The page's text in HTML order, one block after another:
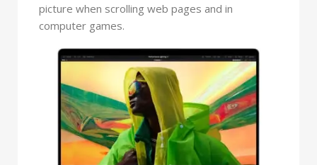
picture when scrolling web pages and in
computer games.